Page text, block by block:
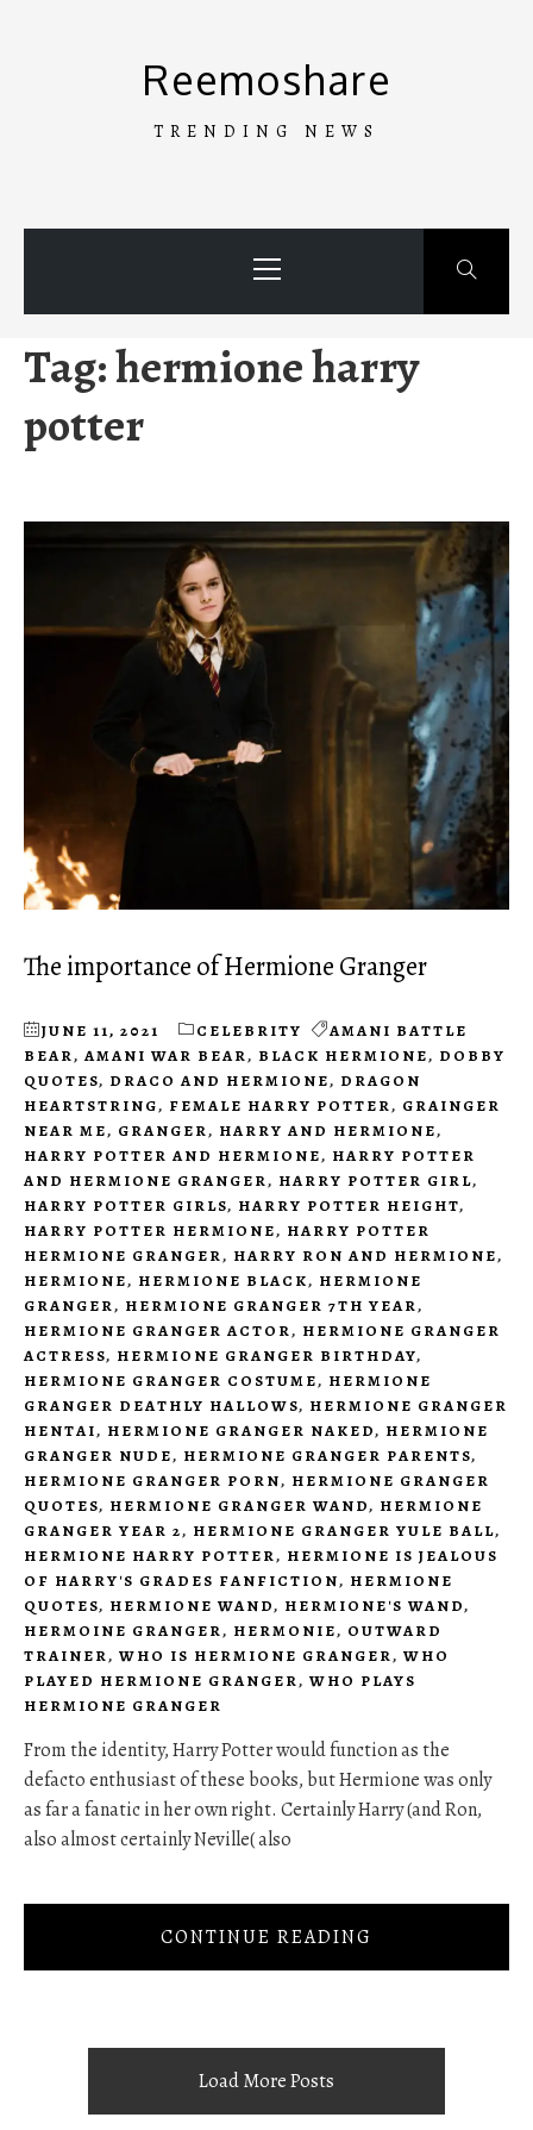
Reemoshare
TRENDING NEWS
Menu
Tag:hermione harry
potter
The importance of Hermione Granger
JUNE 11, 2021 CELEBRITY
AMANI BATTLE
BEAR, AMANI WAR BEAR, BLACK HERMIONE, DOBBY
QUOTES, DRACO AND HERMIONE, DRAGON
HEARTSTRING, FEMALE HARRY POTTER, GRAINGER
NEAR ME, GRANGER, HARRY AND HERMIONE,
HARRY POTTER AND HERMIONE, HARRY POTTER
AND HERMIONE GRANGER, HARRY POTTER GIRL,
HARRY POTTER GIRLS, HARRY POTTER HEIGHT,
HARRY POTTER HERMIONE, HARRY POTTER
HERMIONE GRANGER, HARRY RON AND HERMIONE,
HERMIONE, HERMIONE BLACK, HERMIONE
GRANGER, HERMIONE GRANGER 7TH YEAR,
HERMIONE GRANGER ACTOR, HERMIONE GRANGER
ACTRESS, HERMIONE GRANGER BIRTHDAY,
HERMIONE GRANGER COSTUME, HERMIONE
GRANGER DEATHLY HALLOWS, HERMIONE GRANGER
HENTAI, HERMIONE GRANGER NAKED, HERMIONE
GRANGER NUDE, HERMIONE GRANGER PARENTS,
HERMIONE GRANGER PORN, HERMIONE GRANGER
QUOTES, HERMIONE GRANGER WAND, HERMIONE
GRANGER YEAR 2, HERMIONE GRANGER YULE BALL,
HERMIONE HARRY POTTER, HERMIONE IS JEALOUS
OF HARRY'S GRADES FANFICTION, HERMIONE
QUOTES, HERMIONE WAND, HERMIONE'S WAND,
HERMOINE GRANGER, HERMONIE, OUTWARD
TRAINER, WHO IS HERMIONE GRANGER, WHO
PLAYED HERMIONE GRANGER, WHO PLAYS
HERMIONE GRANGER
From the identity, Harry Potter would function as the
defacto enthusiast of these books, but Hermione was only
as far a fanatic in her own right. Certainly Harry (and Ron,
also almost certainly Neville( also
CONTINUE READING
Load More Posts